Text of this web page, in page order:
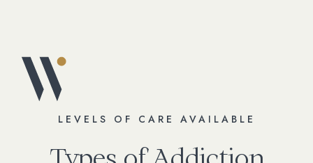
LEVELS OF CARE AVAILABLE